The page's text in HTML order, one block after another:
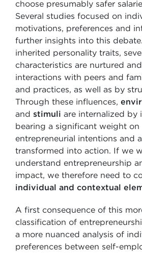
choose presumably safer
Several studies focused on
motivations, preferences and
further insights into this
inherited personality traits,
characteristics are nurtured
interactions with peers and
and practices, as well as by
Through these influences,
and stimuli are internalized by
bearing a significant weight on
entrepreneurial intentions and
transformed into action. If we
understand entrepreneurship
impact, we therefore need to
individual and contextual
A first consequence of this
classification of
a more nuanced analysis of
preferences between self-